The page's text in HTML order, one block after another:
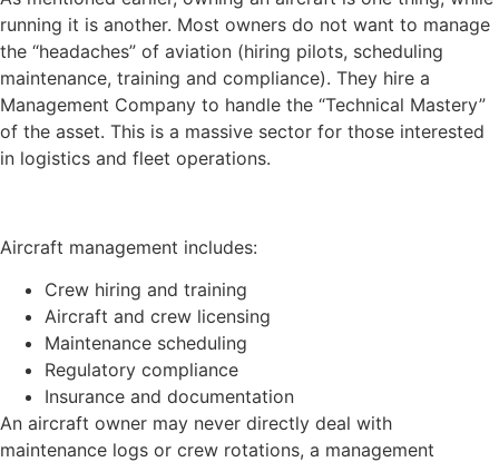
running it is another. Most owners do not want to manage
the “headaches” of aviation (hiring pilots, scheduling
maintenance, training and compliance). They hire a
Management Company to handle the “Technical Mastery”
of the asset. This is a massive sector for those interested
in logistics and fleet operations.
Aircraft management includes:
Crew hiring and training
Aircraft and crew licensing
Maintenance scheduling
Regulatory compliance
Insurance and documentation
An aircraft owner may never directly deal with
maintenance logs or crew rotations, a management